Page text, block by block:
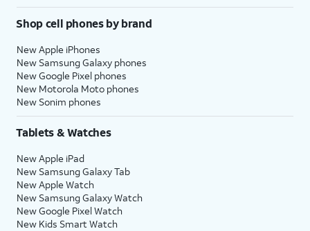
Shop cell phones by brand
New Apple iPhones
New Samsung Galaxy phones
New Google Pixel phones
New Motorola Moto phones
New Sonim phones
Tablets & Watches
New Apple iPad
New Samsung Galaxy Tab
New Apple Watch
New Samsung Galaxy Watch
New Google Pixel Watch
New Kids Smart Watch